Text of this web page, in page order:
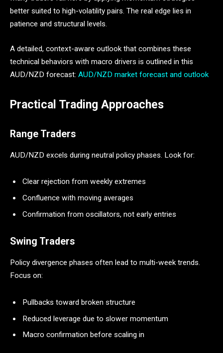
better suited to high-volatility pairs. The real edge lies in
patience and structural levels.
A detailed, context-aware outlook that combines these
technical behaviors with macro drivers is outlined in this
AUD/NZD forecast: AUD/NZD market forecast and outlook
Practical Trading Approaches
Range Traders
AUD/NZD excels during neutral policy phases. Look for:
Clear rejection from weekly extremes
Confluence with moving averages
Confirmation from oscillators, not early entries
Swing Traders
Policy divergence phases often lead to multi-week trends.
Focus on:
Pullbacks toward broken structure
Reduced leverage due to slower momentum
Macro confirmation before scaling in